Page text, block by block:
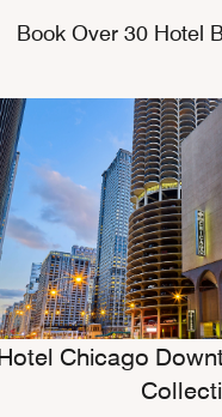
Book Over 30 Hotel
Chicago